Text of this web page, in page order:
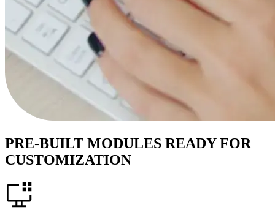
PRE-BUILT MODULES READY FOR
CUSTOMIZATION